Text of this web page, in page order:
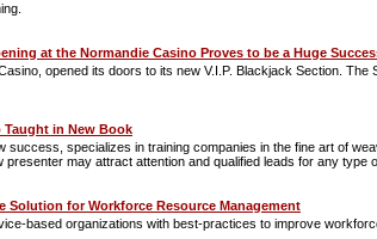
at the Normandie Casino Proves to be a Huge
opened its doors to its new V.I.P. Blackjack Section.
Taught in New Book
specializes in training companies in the fine art of
may attract attention and qualified leads for any type
Solution for Workforce Resource Management
based organizations with best-practices to improve